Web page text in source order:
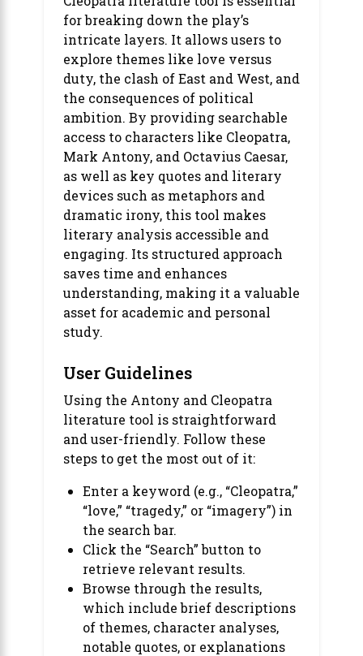
for breaking down the play’s
intricate layers. It allows users to
explore themes like love versus
duty, the clash of East and West, and
the consequences of political
ambition. By providing searchable
access to characters like Cleopatra,
Mark Antony, and Octavius Caesar,
as well as key quotes and literary
devices such as metaphors and
dramatic irony, this tool makes
literary analysis accessible and
engaging. Its structured approach
saves time and enhances
understanding, making it a valuable
asset for academic and personal
study.
User Guidelines
Using the Antony and Cleopatra
literature tool is straightforward
and user-friendly. Follow these
steps to get the most out of it:
Enter a keyword (e.g., “Cleopatra,”
“love,” “tragedy,” or “imagery”) in
the search bar.
Click the “Search” button to
retrieve relevant results.
Browse through the results,
which include brief descriptions
of themes, character analyses,
notable quotes, or explanations